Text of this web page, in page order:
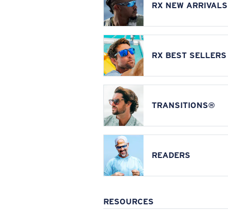
RX NEW ARRIVALS
RX BEST SELLERS
TRANSITIONS®
READERS
RESOURCES